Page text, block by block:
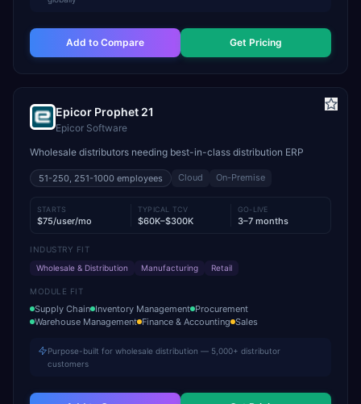
Add to Compare Get Pricing
Epicor Prophet 21
Epicor Software
Wholesale distributors needing best-in-class distribution ERP
51-250, 251-1000 employees Cloud On-Premise
STARTS
$75/user/mo
TYPICAL TCV
$60K–$300K
GO-LIVE
3–7 months
INDUSTRY FIT
Wholesale & Distribution
Manufacturing Retail
MODULE FIT
Supply Chain Inventory Management Procurement
Warehouse Management Finance & Accounting Sales
Purpose-built for wholesale distribution — 5,000+ distributor
customers